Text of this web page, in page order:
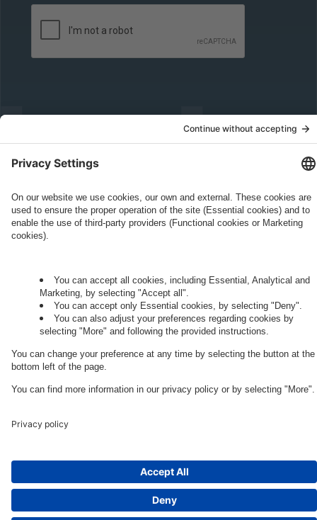
Governance
Privacy Policy
Cookie Settings